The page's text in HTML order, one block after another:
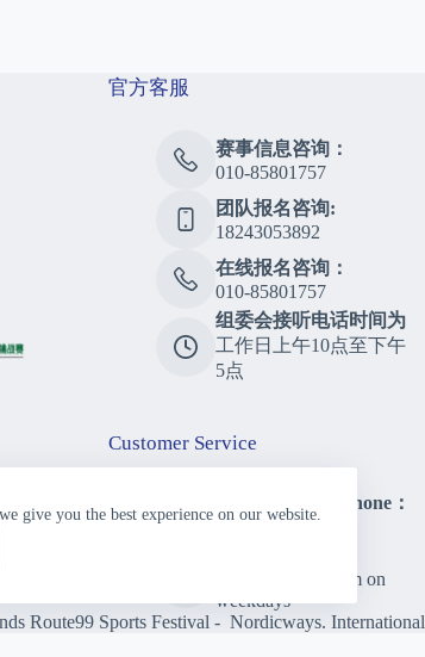
give you the best experience on our website.
官方客服
赛事信息咨询：
010-85801757
团队报名咨询:
18243053892
在线报名咨询：
010-85801757
组委会接听电话时间为
工作日上午10点至下午
5点
Customer Service
Consulting Telephone：
010-85801757
10:00am to 5:00pm on
weekdays
Route99 Sports Festival - Nordicways. International